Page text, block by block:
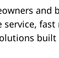
and
fast